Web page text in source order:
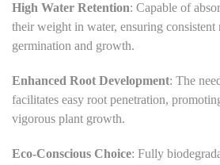
High Water Retention: Capable of
their weight in water, ensuring consistent
germination and growth.
Enhanced Root Development: The
facilitates easy root penetration,
vigorous plant growth.
Eco-Conscious Choice: Fully